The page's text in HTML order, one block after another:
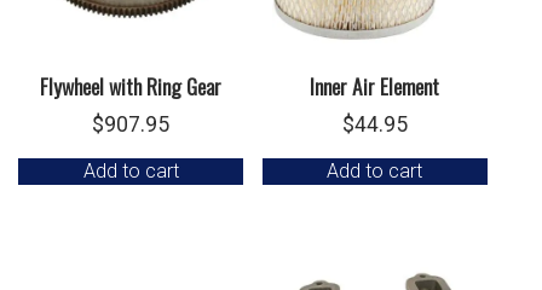
Flywheel with Ring Gear
$907.95
Add to cart
Inner Air Element
$44.95
Add to cart